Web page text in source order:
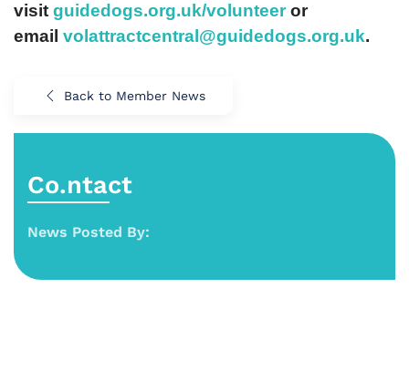
visit guidedogs.org.uk/volunteeror
email volattractcentral@guidedogs.org.uk.
Back to Member News
Co.ntact
News Posted By: